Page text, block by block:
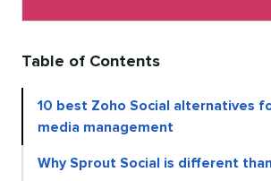
Table of Contents
10 best Zoho Social alternatives
media management
Why Sprout Social is different